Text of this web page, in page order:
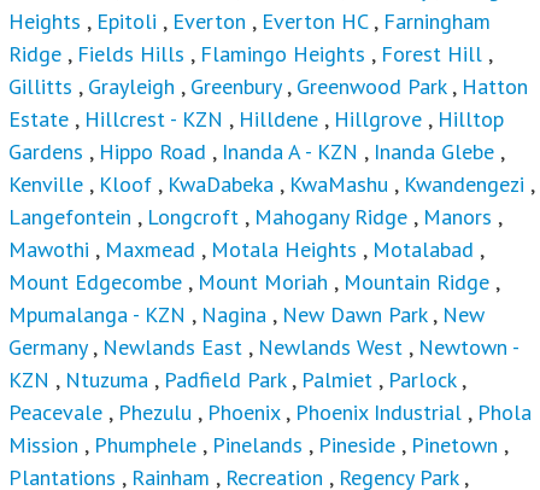
Estate, Hillcrest - KZN,Hilldene, Hillgrove,Hilltop
Gardens,Hippo Road,Inanda A - KZN, Inanda Glebe
Kenville
,Kloof,KwaDabeka, KwaMashu, Kwandengezi,
Langefontein,Longcroft ,Mahogany Ridge, Manors,
Mawothi
,Maxmead, Motala Heights Motalabad,
Mount Edgecombe,Mount Moriah,Mountain Ridge,
Mpumalanga - KZN,Nagina,New Dawn Park,New
Germany
Newlands East,Newlands West,Newtown -
KZN,Ntuzuma,Padfield Park,Palmiet,Parlock,
Peacevale,Phezulu ,Phoenix ,Phoenix Industrial,Phola
Mission, Phumphele ,Pinelands,Pineside, Pinetown,
Plantations,Rainham,Recreation,Regency Park
Reservoir Hills,Riverhorse Valley,Rockford,
Ronaldskloof Ext,Rydalvale,Sarnia,Sea Cow Lake,
Sheffield Beach,Sheffield Manor, Sherwood,Southgate